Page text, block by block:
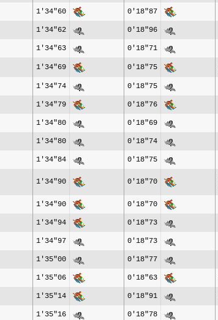
1'34"60 0'18"87
1'34"62 0'18"96
1'34"63 0'18"71
1'34"69 0'18"75
1'34"74 0'18"75
1'34"79 0'18"76
1'34"80 0'18"69
1'34"80 0'18"74
1'34"84 0'18"75
1'34"90 0'18"70
1'34"90 0'18"70
1'34"94 0'18"73
1'34"97 0'18"73
1'35"00 0'18"77
1'35"06 0'18"63
1'35"14 0'18"91
1'35"16 0'18"78